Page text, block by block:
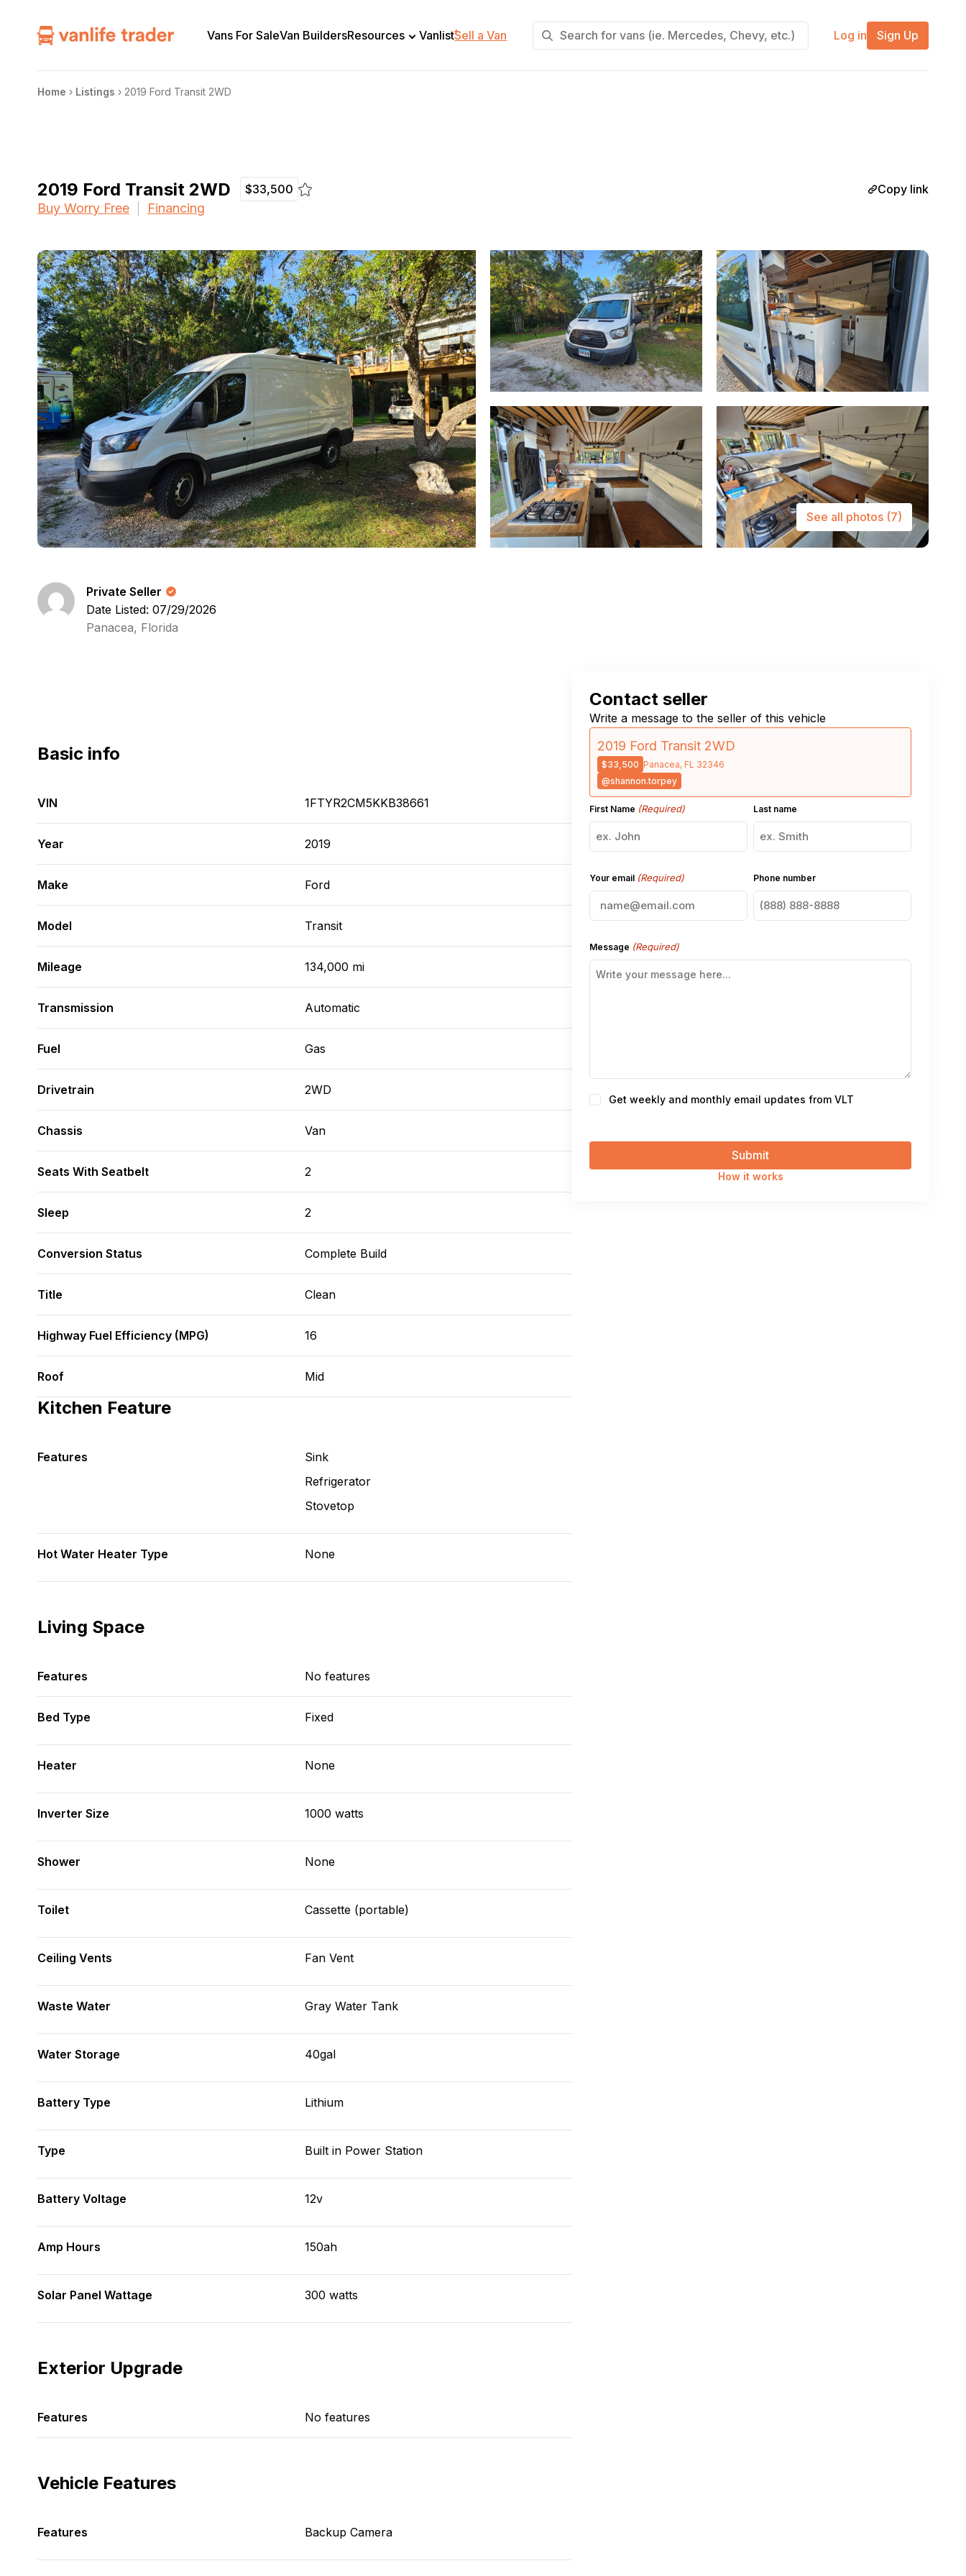
Vans For SaleVan BuildersResources Vanlist+
Sell a Van Log in Sign Up
Home › Listings › 2019 Ford Transit 2WD
2019 Ford Transit 2WD $33,500 Copy link
Buy Worry Free Financing
See all photos (7)
Private Seller
Date Listed: 07/29/2026
Panacea, Florida
Basic info
VIN 1FTYR2CM5KKB38661
Year 2019
Make Ford
Model Transit
Mileage 134,000 mi
Transmission Automatic
Fuel Gas
Drivetrain 2WD
Chassis Van
Seats With Seatbelt 2
Sleep 2
Conversion Status Complete Build
Title Clean
Highway Fuel Efficiency (MPG) 16
Roof Mid
Kitchen Feature
Features
Sink
Refrigerator
Stovetop
Hot Water Heater Type None
Living Space
Features No features
Bed Type Fixed
Heater None
Inverter Size 1000 watts
Shower None
Toilet Cassette (portable)
Ceiling Vents Fan Vent
Waste Water Gray Water Tank
Water Storage 40gal
Battery Type Lithium
Type Built in Power Station
Battery Voltage 12v
Amp Hours 150ah
Solar Panel Wattage 300 watts
Exterior Upgrade
Features No features
Vehicle Features
Features Backup Camera
Contact seller
Write a message to the seller of this vehicle
2019 Ford Transit 2WD
$33,500 Panacea, FL 32346
@shannon.torpey
First Name (Required) Last name
Your email (Required) Phone number
Message (Required)
ConsentGet weekly and monthly email updates from VLT
How it works